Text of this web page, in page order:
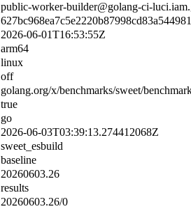
public-worker-builder@golang-ci-
2026-06-01T16:53:55Z
arm64
linux
off
golang.org/x/benchmarks/sweet/
true
go
2026-06-03T03:39:13.274412068Z
sweet_esbuild
baseline
20260603.26
results
20260603.26/0